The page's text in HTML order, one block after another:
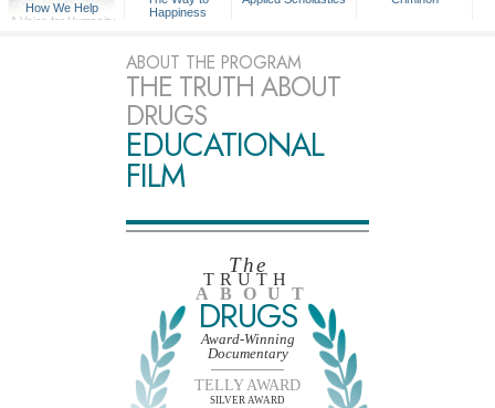
How We Help
A Voice for Humanity
Happiness
ABOUT THE PROGRAM
THE TRUTH ABOUT
DRUGS
EDUCATIONAL
FILM
The
TRUTH
ABOUT
DRUGS
Award-Winning
Documentary
TELLY AWARD
SILVER AWARD